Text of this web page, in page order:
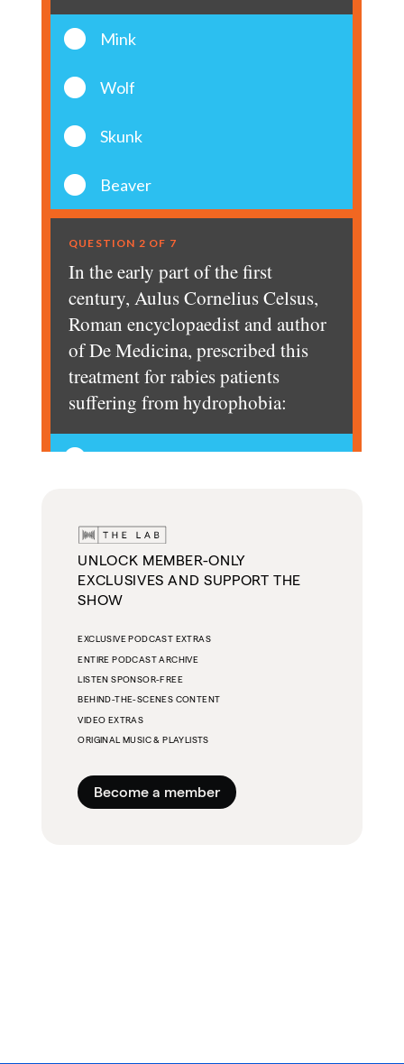
UNLOCK MEMBER-ONLY
EXCLUSIVES AND SUPPORT THE
SHOW
EXCLUSIVE PODCAST EXTRAS
ENTIRE PODCAST ARCHIVE
LISTEN SPONSOR-FREE
BEHIND-THE-SCENES CONTENT
VIDEO EXTRAS
ORIGINAL MUSIC & PLAYLISTS
Become a member